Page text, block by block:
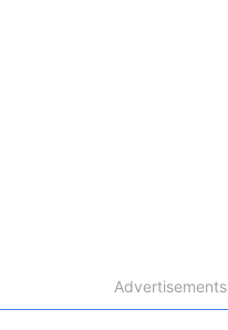
Advertisements